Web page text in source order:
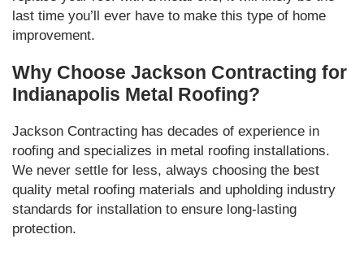
last time you’ll ever have to make this type of home
improvement.
Why Choose Jackson Contracting for
Indianapolis Metal Roofing?
Jackson Contracting has decades of experience in
roofing and specializes in metal roofing installations.
We never settle for less, always choosing the best
quality metal roofing materials and upholding industry
standards for installation to ensure long-lasting
protection.